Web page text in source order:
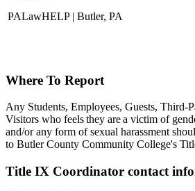
PALawHELP | Butler, PA
Where To Report
Any Students, Employees, Guests, Third-
Visitors who feels they are a victim of
and/or any form of sexual harassment
to Butler County Community College's
Title IX Coordinator contact